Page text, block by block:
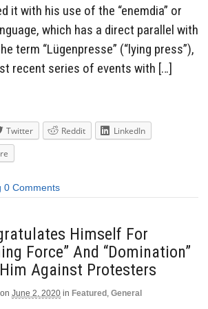
it with his use of the “enemdia” or
which has a direct parallel with
term “Lügenpresse” (“lying press”),
recent series of events with […]
Twitter Reddit
LinkedIn
0 Comments
Himself For
Force” And “Domination”
Against Protesters
on June 2, 2020 in Featured , General